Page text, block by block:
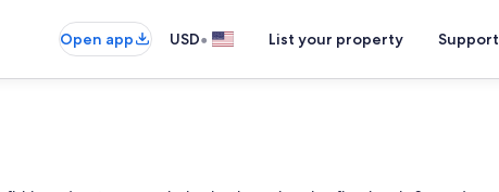
Open app USD• List your property Support